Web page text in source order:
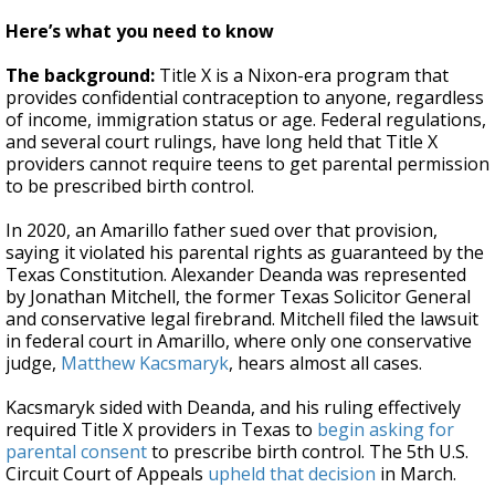
Here’s what you need to know
The background: Title X is a Nixon-era program that
provides confidential contraception to anyone, regardless
of income, immigration status or age. Federal regulations,
and several court rulings, have long held that Title X
providers cannot require teens to get parental permission
to be prescribed birth control.
In 2020, an Amarillo father sued over that provision,
saying it violated his parental rights as guaranteed by the
Texas Constitution. Alexander Deanda was represented
by Jonathan Mitchell, the former Texas Solicitor General
and conservative legal firebrand. Mitchell filed the lawsuit
in federal court in Amarillo, where only one conservative
judge, Matthew Kacsmaryk, hears almost all cases.
Kacsmaryk sided with Deanda, and his ruling effectively
required Title X providers in Texas to begin asking for
parental consentto prescribe birth control. The 5th U.S.
Circuit Court of Appeals upheld that decision in March.